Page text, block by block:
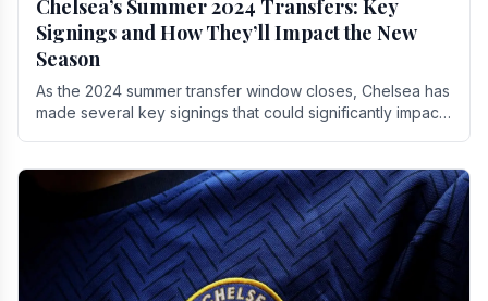
Chelsea’s Summer 2024 Transfers: Key
Signings and How They’ll Impact the New
Season
As the 2024 summer transfer window closes, Chelsea has
made several key signings that could significantly impact